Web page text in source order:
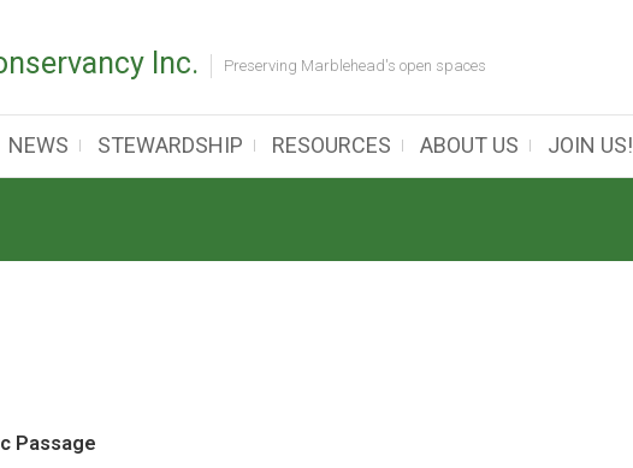
Inc. Preserving Marblehead's open spaces
NEWS STEWARDSHIP RESOURCES ABOUT US JOIN US!
Passage